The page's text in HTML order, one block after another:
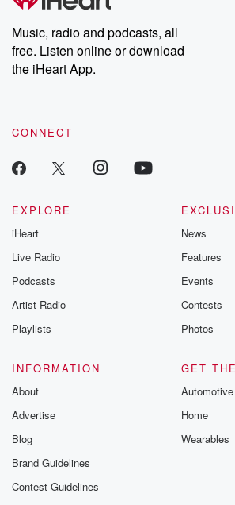
Music, radio and podcasts, all
free. Listen online or download
the iHeart App.
CONNECT
EXPLORE
iHeart
Live Radio
Podcasts
Artist Radio
Playlists
News
Features
Events
Contests
Photos
INFORMATION
About
Advertise
Blog
Brand Guidelines
Contest Guidelines
GET
Automotive
Home
Wearables